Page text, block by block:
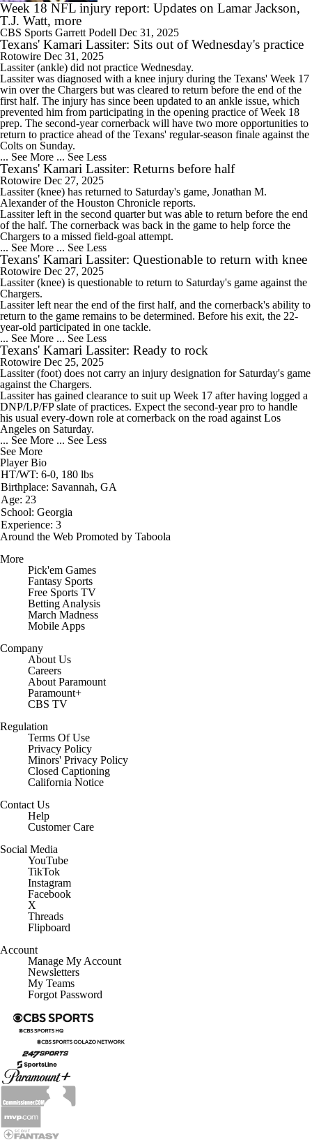
Week 18 NFL injury report: Updates on Lamar Jackson,
T.J. Watt, more
CBS Sports Garrett Podell Dec 31, 2025
Texans' Kamari Lassiter: Sits out of Wednesday's practice
Rotowire Dec 31, 2025
Lassiter(ankle) did not practice Wednesday.
Lassiter was diagnosed with a knee injury during the Texans' Week 17
win over the Chargers but was cleared to return before the end of the
first half. The injury has since been updated to an ankle issue, which
prevented him from participating in the opening practice of Week 18
prep. The second-year cornerback will have two more opportunities to
return to practice ahead of the Texans' regular-season finale against the
Colts on Sunday.
... See More ... See Less
Texans' Kamari Lassiter: Returns before half
Rotowire Dec 27, 2025
Lassiter(knee) has returned to Saturday's game, Jonathan M.
Alexander of the Houston Chronicle reports.
Lassiter left in the second quarter but was able to return before the end
of the half. The cornerback was back in the game to help force the
Chargers to a missed field-goal attempt.
... See More ... See Less
Texans' Kamari Lassiter: Questionable to return with knee
Rotowire Dec 27, 2025
Lassiter(knee) is questionable to return to Saturday's game against the
Chargers.
Lassiter left near the end of the first half, and the cornerback's ability to
return to the game remains to be determined. Before his exit, the 22-
year-old participated in one tackle.
... See More ... See Less
Texans' Kamari Lassiter: Ready to rock
Rotowire Dec 25, 2025
Lassiter(foot) does not carry an injury designation for Saturday's game
against the Chargers.
Lassiter has gained clearance to suit up Week 17 after having logged a
DNP/LP/FP slate of practices. Expect the second-year pro to handle
his usual every-down role at cornerback on the road against Los
Angeles on Saturday.
... See More ... See Less
See More
Player Bio
HT/WT: 6-0, 180 lbs
Birthplace: Savannah, GA
Age: 23
School: Georgia
Experience: 3
Around the Web Promoted by Taboola
More
Pick'em Games
Fantasy Sports
Free Sports TV
Betting Analysis
March Madness
Mobile Apps
Company
About Us
Careers
About Paramount
Paramount+
CBS TV
Regulation
Terms Of Use
Privacy Policy
Minors' Privacy Policy
Closed Captioning
California Notice
Contact Us
Help
Customer Care
Social Media
YouTube
TikTok
Instagram
Facebook
X
Threads
Flipboard
Account
Manage My Account
Newsletters
My Teams
Forgot Password